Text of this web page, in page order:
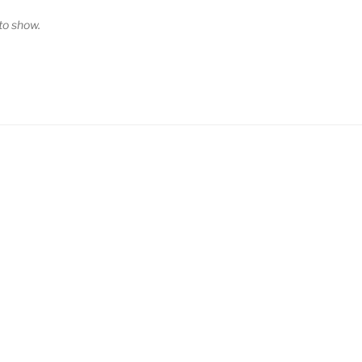
show.